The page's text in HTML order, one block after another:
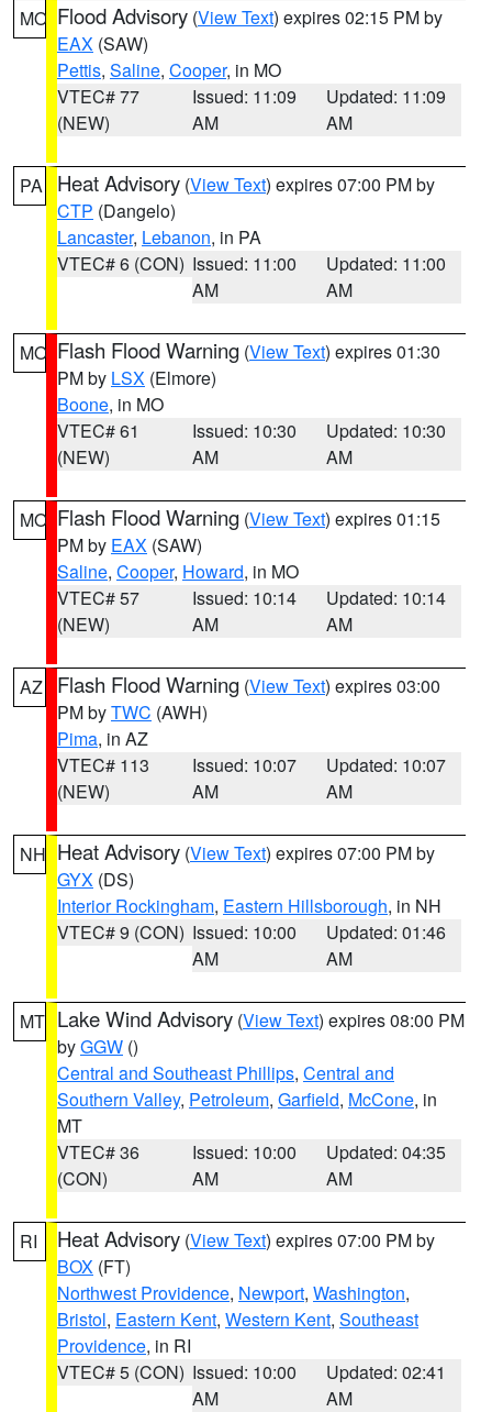
MO Flood Advisory (View Text) expires 02:15 PM by
EAX (SAW)
Pettis, Saline, Cooper, in MO
VTEC# 77
(NEW)
Issued: 11:09
AM
Updated: 11:09
AM
PA Heat Advisory (View Text) expires 07:00 PM by
CTP (Dangelo)
Lancaster, Lebanon, in PA
VTEC# 6 (CON) Issued: 11:00
AM
Updated: 11:00
AM
MO Flash Flood Warning (View Text) expires 01:30
PM by LSX (Elmore)
Boone, in MO
VTEC# 61
(NEW)
Issued: 10:30
AM
Updated: 10:30
AM
MO Flash Flood Warning (View Text) expires 01:15
PM by EAX (SAW)
Saline, Cooper, Howard, in MO
VTEC# 57
(NEW)
Issued: 10:14
AM
Updated: 10:14
AM
AZ Flash Flood Warning (View Text) expires 03:00
PM byTWC (AWH)
Pima, in AZ
VTEC# 113
(NEW)
Issued: 10:07
AM
Updated: 10:07
AM
NH Heat Advisory (View Text) expires 07:00 PM by
GYX (DS)
Interior Rockingham, Eastern Hillsborough, in NH
VTEC# 9 (CON) Issued: 10:00
AM
Updated: 01:46
AM
MT Lake Wind Advisory (View Text) expires 08:00 PM
byGGW ()
Central and Southeast Phillips, Central and
Southern Valley, Petroleum, Garfield, McCone, in
MT
VTEC# 36
(CON)
Issued: 10:00
AM
Updated: 04:35
AM
RI Heat Advisory (View Text) expires 07:00 PM by
BOX (FT)
Northwest Providence, Newport, Washington,
Bristol, Eastern Kent, Western Kent, Southeast
Providence, in RI
VTEC# 5 (CON) Issued: 10:00
AM
Updated: 02:41
AM